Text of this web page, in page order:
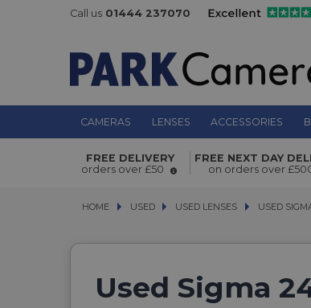
Call us 01444 237070
CAMERAS LENSES ACCESSORIES
FREE DELIVERY
orders over £50
FREE NEXT DAY
on orders over
HOME USED
USED USED LENSES
USED LENSES USED
USED
Used Sigma